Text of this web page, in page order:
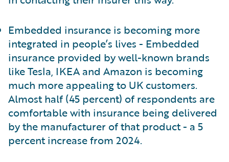
Embedded insurance is becoming more
integrated in people’s lives - Embedded
insurance provided by well-known brands
like Tesla, IKEA and Amazon is becoming
much more appealing to UK customers.
Almost half (45 percent) of respondents are
comfortable with insurance being delivered
by the manufacturer of that product - a 5
percent increase from 2024.